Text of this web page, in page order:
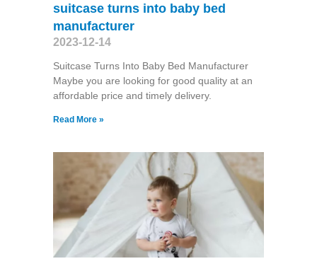
suitcase turns into baby bed
manufacturer
2023-12-14
Suitcase Turns Into Baby Bed Manufacturer
Maybe you are looking for good quality at an
affordable price and timely delivery.
Read More »